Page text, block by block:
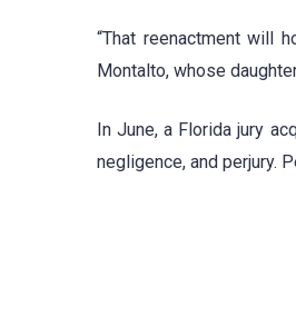
“That reenactment will
Montalto, whose
In June, a Florida jury
negligence, and perjury.